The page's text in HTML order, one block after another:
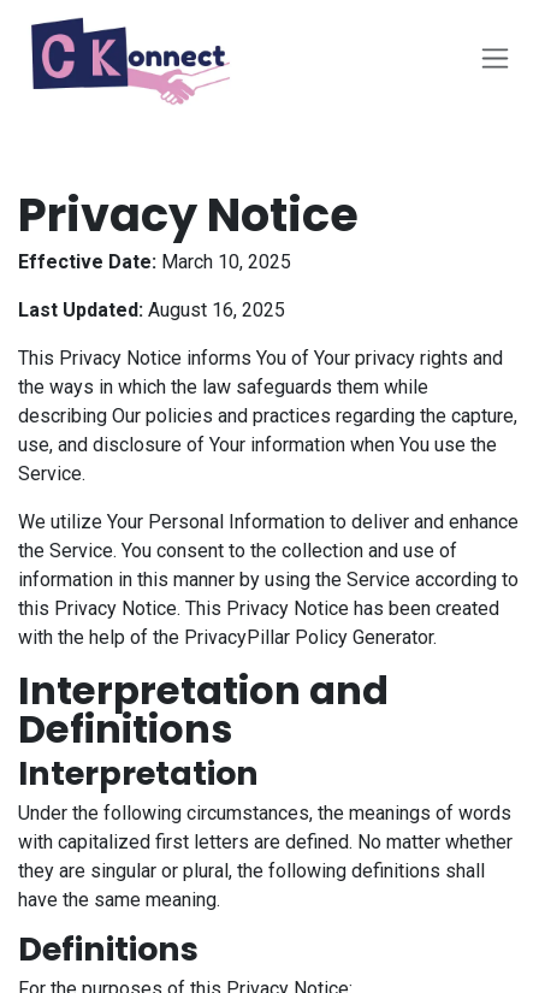
Skip to Content
Privacy Notice
Effective Date: March 10, 2025
Last Updated: August 16, 2025
This Privacy Notice informs You of Your privacy rights and
the ways in which the law safeguards them while
describing Our policies and practices regarding the capture,
use, and disclosure of Your information when You use the
Service.
We utilize Your Personal Information to deliver and enhance
the Service. You consent to the collection and use of
information in this manner by using the Service according to
this Privacy Notice. This Privacy Notice has been created
with the help of the PrivacyPillar Policy Generator.
Interpretation and
Definitions
Interpretation
Under the following circumstances, the meanings of words
with capitalized first letters are defined. No matter whether
they are singular or plural, the following definitions shall
have the same meaning.
Definitions